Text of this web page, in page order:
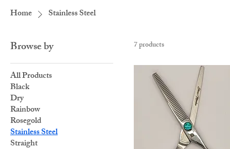
Home Stainless Steel
Browse by
All Products
Black
Dry
Rainbow
Rosegold
Stainless Steel
Straight
7 products